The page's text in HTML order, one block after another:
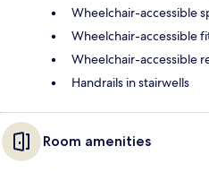
Wheelchair-accessible
Wheelchair-accessible
Wheelchair-accessible
Handrails in stairwells
Room amenities